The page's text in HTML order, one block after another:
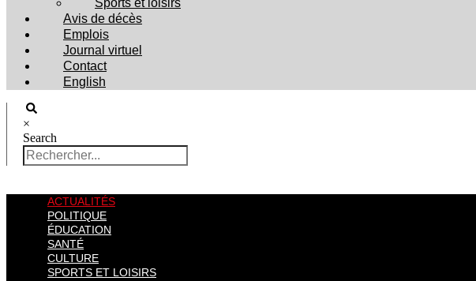
Avis de décès
Emplois
Journal virtuel
Contact
English
×
Search
ACTUALITÉS
POLITIQUE
ÉDUCATION
SANTÉ
CULTURE
SPORTS ET LOISIRS